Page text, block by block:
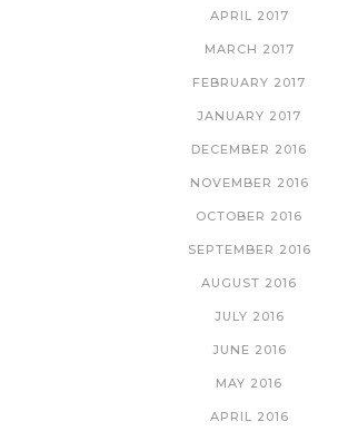
APRIL 2017
MARCH 2017
FEBRUARY 2017
JANUARY 2017
DECEMBER 2016
NOVEMBER 2016
OCTOBER 2016
SEPTEMBER 2016
AUGUST 2016
JULY 2016
JUNE 2016
MAY 2016
APRIL 2016